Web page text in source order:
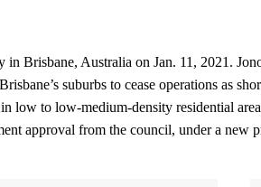
Brisbane, Australia on Jan. 11, 2021.
suburbs to cease operations as
low to low-medium-density residential
approval from the council, under a new